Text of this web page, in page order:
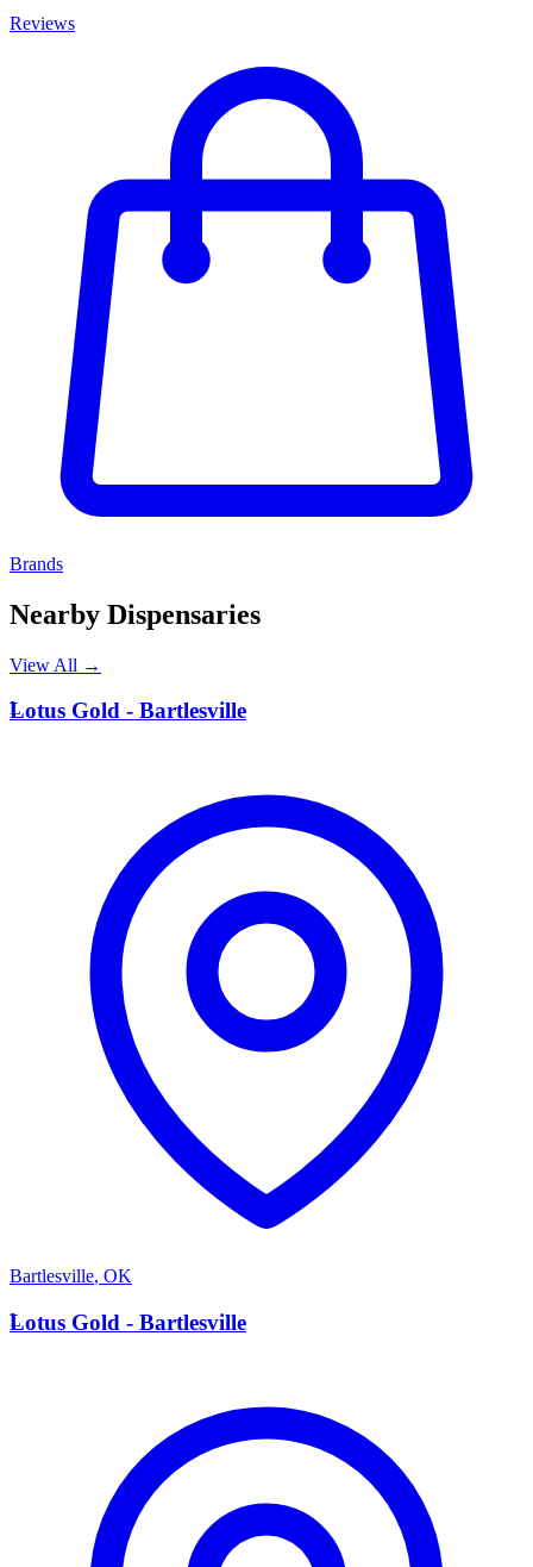
Reviews
Brands
Nearby Dispensaries
View All →
L
Lotus Gold - Bartlesville
Bartlesville, OK
L
Lotus Gold - Bartlesville